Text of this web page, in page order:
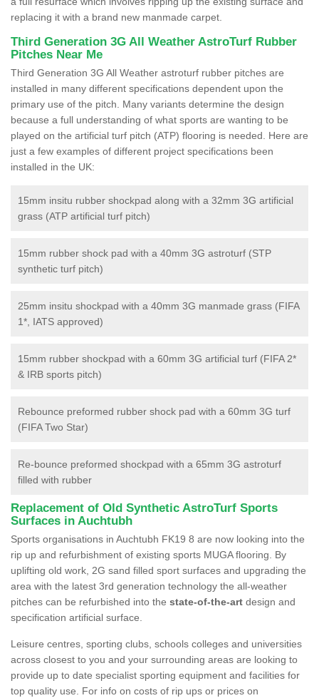
replacing it with a brand new manmade carpet.
Third Generation 3G All Weather AstroTurf Rubber
Pitches Near Me
Third Generation 3G All Weather astroturf rubber pitches are
installed in many different specifications dependent upon the
primary use of the pitch. Many variants determine the design
because a full understanding of what sports are wanting to be
played on the artificial turf pitch (ATP) flooring is needed. Here are
just a few examples of different project specifications been
installed in the UK:
15mm insitu rubber shockpad along with a 32mm 3G artificial
grass (ATP artificial turf pitch)
15mm rubber shock pad with a 40mm 3G astroturf (STP
synthetic turf pitch)
25mm insitu shockpad with a 40mm 3G manmade grass (FIFA
1*, IATS approved)
15mm rubber shockpad with a 60mm 3G artificial turf (FIFA 2*
& IRB sports pitch)
Rebounce preformed rubber shock pad with a 60mm 3G turf
(FIFA Two Star)
Re-bounce preformed shockpad with a 65mm 3G astroturf
filled with rubber
Replacement of Old Synthetic AstroTurf Sports
Surfaces in Auchtubh
Sports organisations in Auchtubh FK19 8 are now looking into the
rip up and refurbishment of existing sports MUGA flooring. By
uplifting old work, 2G sand filled sport surfaces and upgrading the
area with the latest 3rd generation technology the all-weather
pitches can be refurbished into the state-of-the-art design and
specification artificial surface.
Leisure centres, sporting clubs, schools colleges and universities
across closest to you and your surrounding areas are looking to
provide up to date specialist sporting equipment and facilities for
top quality use. For info on costs of rip ups or prices on